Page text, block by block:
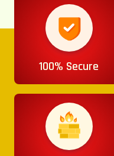
100% Secure